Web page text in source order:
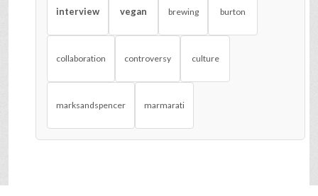
interview vegan brewing burton
collaboration controversy culture
marksandspencer marmarati